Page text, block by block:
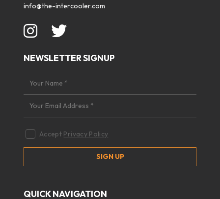
info@the-intercooler.com
NEWSLETTER SIGNUP
Accept Privacy Policy
QUICK NAVIGATION